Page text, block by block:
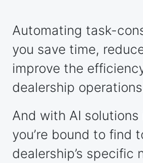
Automating task-
you save time,
improve the
dealership
And with AI solutions
you’re bound to find
dealership’s specific